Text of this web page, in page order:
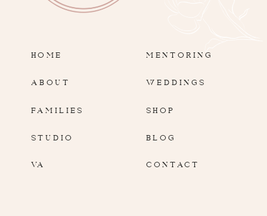
HOME
ABOUT
FAMILIES SHOP
BLOG
STUDIO
MENTORING
WEDDINGS
CONTACT
VA